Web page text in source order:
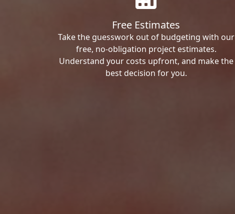
Free Estimates
Take the guesswork out of budgeting with our
free, no-obligation project estimates.
Understand your costs upfront, and make the
best decision for you.